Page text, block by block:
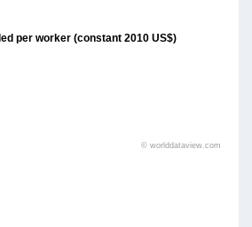
per worker (constant 2010 US$)
© worlddataview.com